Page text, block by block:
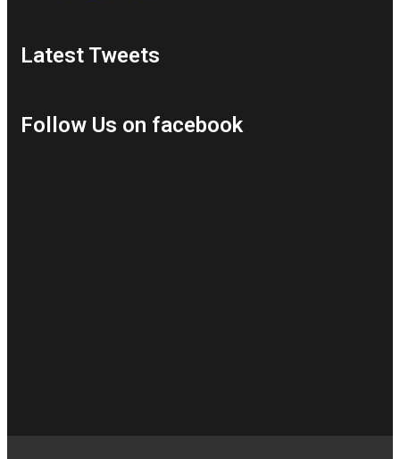
Latest Tweets
Follow Us on facebook